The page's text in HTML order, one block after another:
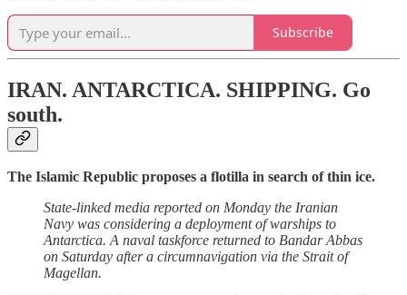
Subscribe
IRAN. ANTARCTICA. SHIPPING. Go
south.
The Islamic Republic proposes a flotilla in search of thin ice.
State-linked media reported on Monday the Iranian
Navy was considering a deployment of warships to
Antarctica. A naval taskforce returned to Bandar Abbas
on Saturday after a circumnavigation via the Strait of
Magellan.